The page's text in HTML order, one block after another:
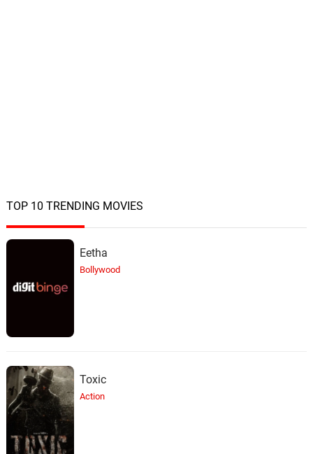
TOP 10 TRENDING MOVIES
Eetha
Bollywood
Toxic
Action